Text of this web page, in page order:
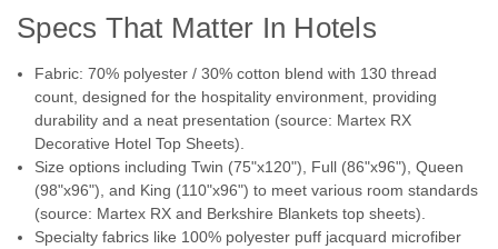
jacquard and matelasse bedding ensembles. Textured
fabrics are gently brushed for an extra soft...
$16.98
CHOOSE OPTIONS
COMPARE
Specs That Matter In Hotels
Fabric: 70% polyester / 30% cotton blend with 130 thread
count, designed for the hospitality environment, providing
durability and a neat presentation (source: Martex RX
Decorative Hotel Top Sheets).
Size options including Twin (75"x120"), Full (86"x96"), Queen
(98"x96"), and King (110"x96") to meet various room standards
(source: Martex RX and Berkshire Blankets top sheets).
Specialty fabrics like 100% polyester puff jacquard microfiber